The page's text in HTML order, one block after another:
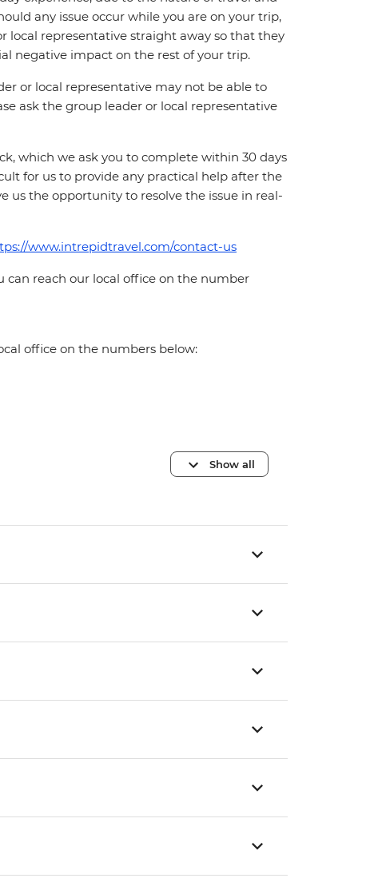
any issue occur while you are on your trip,
local representative straight away so that they
negative impact on the rest of your trip.
or local representative may not be able to
ask the group leader or local representative
which we ask you to complete within 30 days
for us to provide any practical help after the
us the opportunity to resolve the issue in real-
www.intrepidtravel.com/contact-us
can reach our local office on the number
office on the numbers below:
Show all